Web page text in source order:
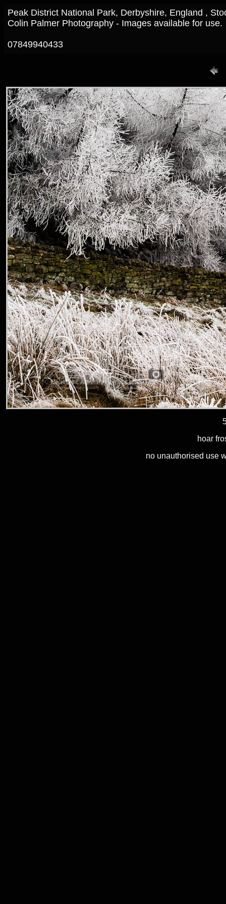
Peak District National Park, Derbyshire, England ,
Colin Palmer Photography - Images available for use.
07849940433
hoar
no unauthorised use